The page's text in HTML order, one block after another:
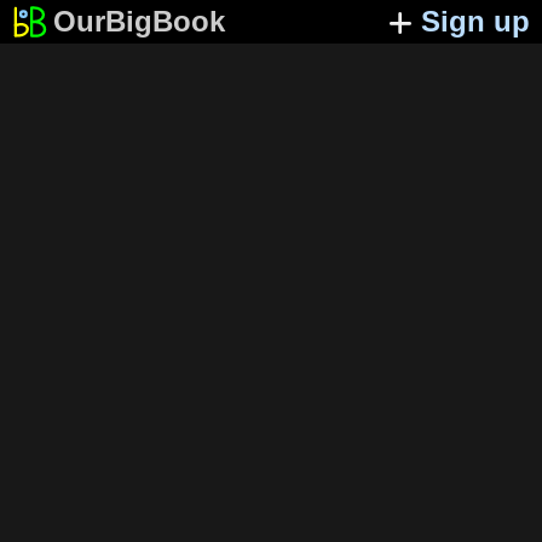
OurBigBook Sign up